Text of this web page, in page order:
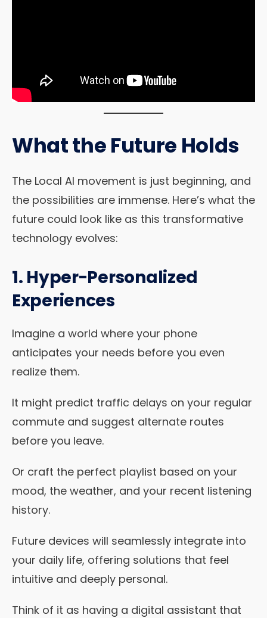
What the Future Holds
The Local AI movement is just beginning, and
the possibilities are immense. Here’s what the
future could look like as this transformative
technology evolves:
1. Hyper-Personalized
Experiences
Imagine a world where your phone
anticipates your needs before you even
realize them.
It might predict traffic delays on your regular
commute and suggest alternate routes
before you leave.
Or craft the perfect playlist based on your
mood, the weather, and your recent listening
history.
Future devices will seamlessly integrate into
your daily life, offering solutions that feel
intuitive and deeply personal.
Think of it as having a digital assistant that